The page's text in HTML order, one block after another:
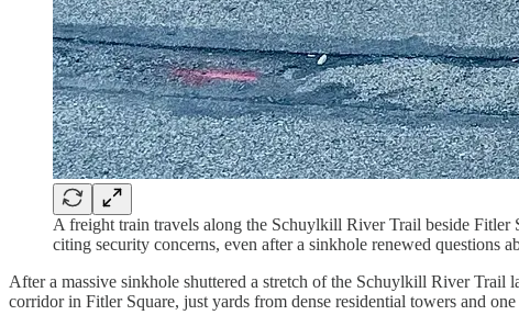
A freight train travels along the Schuylkill River Trail beside Fitler
citing security concerns, even after a sinkhole renewed questions
After a massive sinkhole shuttered a stretch of the Schuylkill River Trail
corridor in Fitler Square, just yards from dense residential towers and